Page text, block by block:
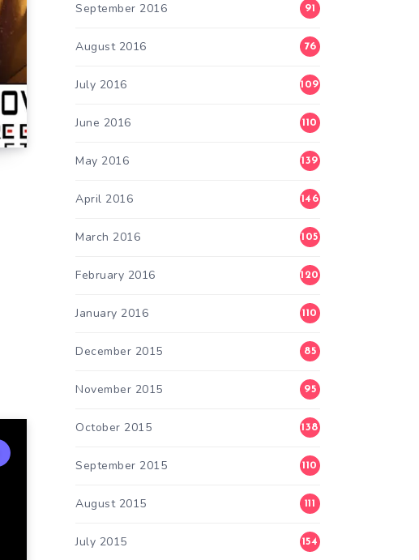
September 2016 91
August 2016 76
July 2016 109
June 2016 110
May 2016 139
April 2016 146
March 2016 105
February 2016 120
January 2016 110
December 2015 85
November 2015 95
October 2015 138
September 2015 110
August 2015 111
July 2015 154